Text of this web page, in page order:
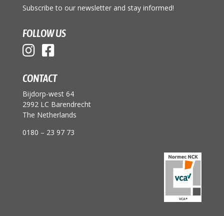
Subscribe to our newsletter and stay informed!
FOLLOW US
CONTACT
Bijdorp-west 64
2992 LC Barendrecht
The Netherlands
0180 – 23 97 73